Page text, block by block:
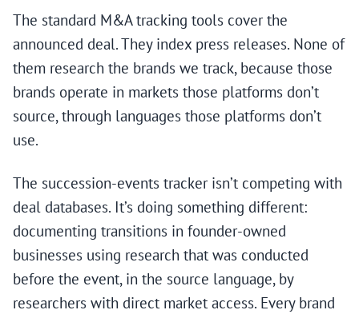
The standard M&A tracking tools cover the
announced deal. They index press releases. None of
them research the brands we track, because those
brands operate in markets those platforms don’t
source, through languages those platforms don’t
use.
The succession-events tracker isn’t competing with
deal databases. It’s doing something different:
documenting transitions in founder-owned
businesses using research that was conducted
before the event, in the source language, by
researchers with direct market access. Every brand